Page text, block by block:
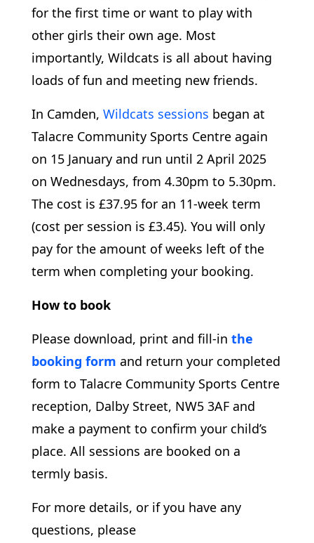
for the first time or want to play with
other girls their own age. Most
importantly, Wildcats is all about having
loads of fun and meeting new friends.
In Camden,Wildcats sessions began at
Talacre Community Sports Centre again
on 15 January and run until 2 April 2025
on Wednesdays, from 4.30pm to 5.30pm.
The cost is £37.95 for an 11-week term
(cost per session is £3.45). You will only
pay for the amount of weeks left of the
term when completing your booking.
How to book
Please download, print and fill-inthe
booking form and return your completed
form to Talacre Community Sports Centre
reception, Dalby Street, NW5 3AF and
make a payment to confirm your child’s
place. All sessions are booked on a
termly basis.
For more details, or if you have any
questions, please